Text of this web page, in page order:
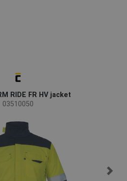
RIDE FR HV jacket
03510050